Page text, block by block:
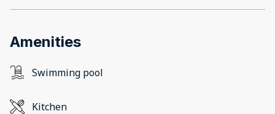
Amenities
Swimming pool
Kitchen